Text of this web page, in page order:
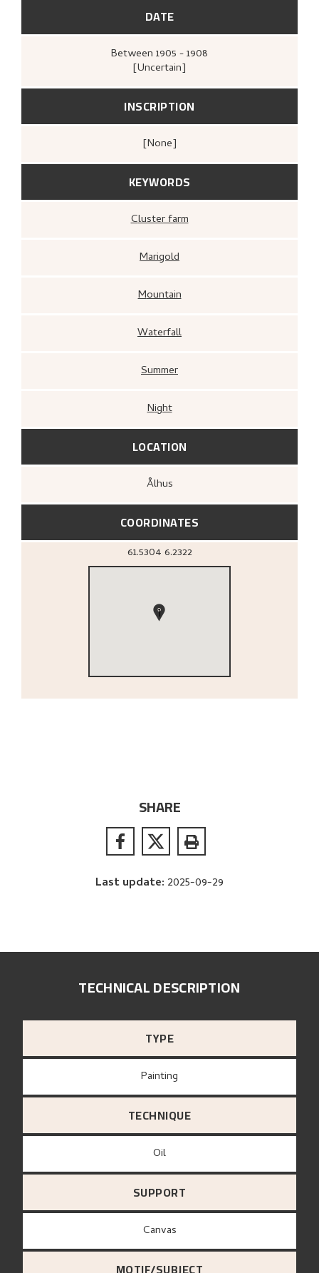
DATE
Between 1905 - 1908
[Uncertain]
INSCRIPTION
[none]
KEYWORDS
Cluster farm
Marigold
Mountain
Waterfall
Summer
Night
LOCATION
Ålhus
COORDINATES
61.5304 6.2322
1
SHARE
Last update: 2025-09-29
TECHNICAL DESCRIPTION
TYPE
Painting
TECHNIQUE
Oil
SUPPORT
canvas